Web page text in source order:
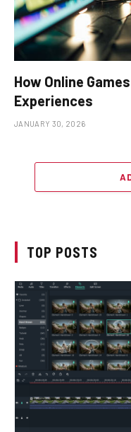
How Online
Experiences
JANUARY 30, 2026
TOP POSTS